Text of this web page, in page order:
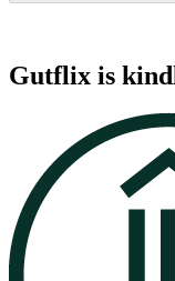
Gutflix is